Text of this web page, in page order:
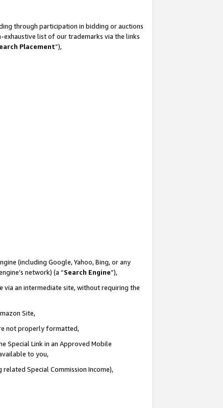
through participation in bidding or auctions
exhaustive list of our trademarks via the links
Placement”),
(including Google, Yahoo, Bing, or any
network) (a “Search Engine”),
via an intermediate site, without requiring the
Site,
not properly formatted,
Special Link in an Approved Mobile
to you,
Special Commission Income),